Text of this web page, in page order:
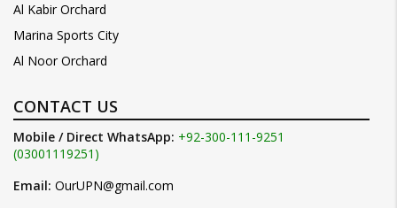
Al Kabir Orchard
Marina Sports City
Al Noor Orchard
CONTACT US
Mobile / Direct WhatsApp: +92-300-111-9251
(03001119251)
Email: OurUPN@gmail.com